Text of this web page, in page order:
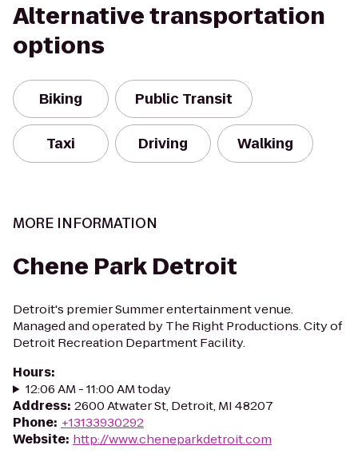
Alternative transportation
options
Biking Public Transit
Taxi Driving Walking
MORE INFORMATION
Chene Park Detroit
Detroit's premier Summer entertainment venue.
Managed and operated by The Right Productions. City of
Detroit Recreation Department Facility.
Hours:
12:06 AM - 11:00 AM today
Address: 2600 Atwater St, Detroit, MI 48207
Phone: +13133930292
Website: http://www.cheneparkdetroit.com